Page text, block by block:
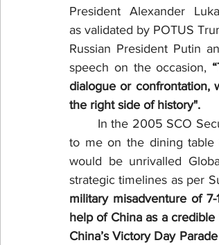
President Alexander
as validated by POTUS
Russian President Putin
speech on the occasion,
dialogue or confrontation,
the right side of history".
to me on the dining
would be unrivalled
strategic timelines as per
military misadventure of
help of China as a
China’s Victory Day